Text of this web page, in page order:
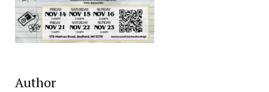
Author